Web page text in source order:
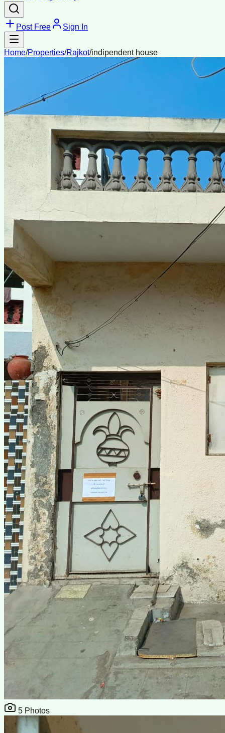
Post Free Sign In
Home/Properties/Rajkot/indipendent house
5 Photos